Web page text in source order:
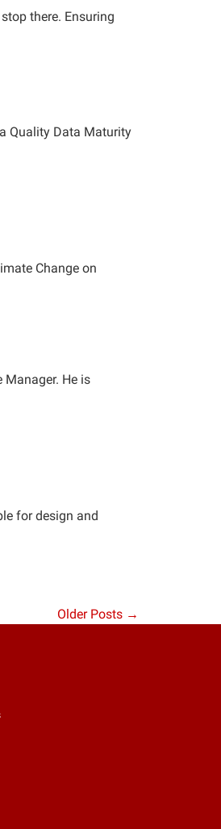
there. Ensuring
Quality Data Maturity
Change on
Manager. He is
for design and
Older Posts →